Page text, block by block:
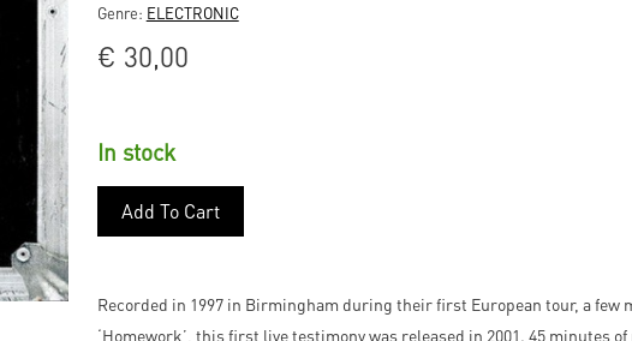
Genre: ELECTRONIC
€ 30,00
In stock
Add To Cart
Recorded in 1997 in Birmingham during their first European tour, a few
‘Homework’, this first live testimony was released in 2001. 45 minutes